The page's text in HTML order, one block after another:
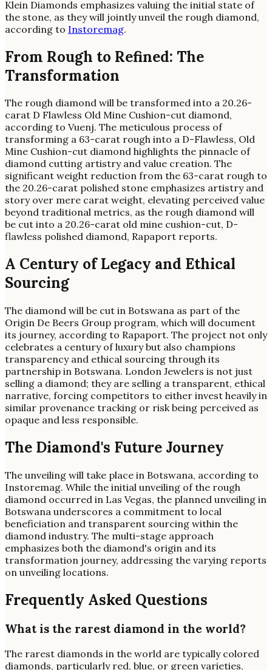
Klein Diamonds emphasizes valuing the initial state of
the stone, as they will jointly unveil the rough diamond,
according to Instoremag.
From Rough to Refined: The
Transformation
The rough diamond will be transformed into a 20.26-
carat D Flawless Old Mine Cushion-cut diamond,
according to Vuenj. The meticulous process of
transforming a 63-carat rough into a D-Flawless, Old
Mine Cushion-cut diamond highlights the pinnacle of
diamond cutting artistry and value creation. The
significant weight reduction from the 63-carat rough to
the 20.26-carat polished stone emphasizes artistry and
story over mere carat weight, elevating perceived value
beyond traditional metrics, as the rough diamond will
be cut into a 20.26-carat old mine cushion-cut, D-
flawless polished diamond, Rapaport reports.
A Century of Legacy and Ethical
Sourcing
The diamond will be cut in Botswana as part of the
Origin De Beers Group program, which will document
its journey, according to Rapaport. The project not only
celebrates a century of luxury but also champions
transparency and ethical sourcing through its
partnership in Botswana. London Jewelers is not just
selling a diamond; they are selling a transparent, ethical
narrative, forcing competitors to either invest heavily in
similar provenance tracking or risk being perceived as
opaque and less responsible.
The Diamond's Future Journey
The unveiling will take place in Botswana, according to
Instoremag. While the initial unveiling of the rough
diamond occurred in Las Vegas, the planned unveiling in
Botswana underscores a commitment to local
beneficiation and transparent sourcing within the
diamond industry. The multi-stage approach
emphasizes both the diamond's origin and its
transformation journey, addressing the varying reports
on unveiling locations.
Frequently Asked Questions
What is the rarest diamond in the world?
The rarest diamonds in the world are typically colored
diamonds, particularly red, blue, or green varieties,